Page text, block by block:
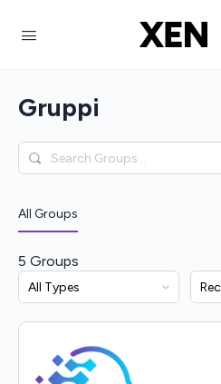
Gruppi
Search
Groups…
All Groups
5 Groups
Order
By:
Order
By: